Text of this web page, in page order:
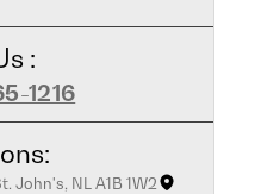
:
1216
John's, NL A1B 1W2